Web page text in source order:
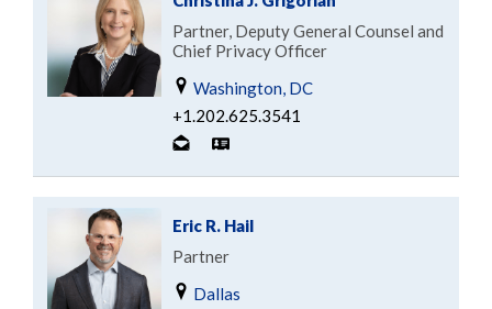
Partner, Deputy General Counsel and
Chief Privacy Officer
Washington, DC
+1.202.625.3541
Eric R. Hail
Partner
Dallas